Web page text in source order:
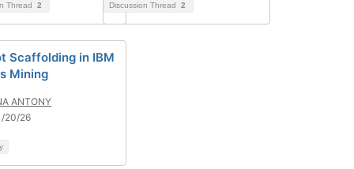
Thread 2 Discussion Thread 2
Scaffolding in IBM
Mining
ANTONY
20/26